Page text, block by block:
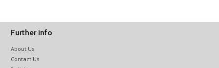
Further info
About Us
Contact Us